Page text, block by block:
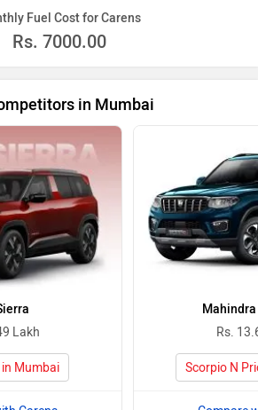
Fuel Cost for Carens
Rs. 7000.00
in Mumbai
Lakh
in Mumbai
Rs.
Scorpio N